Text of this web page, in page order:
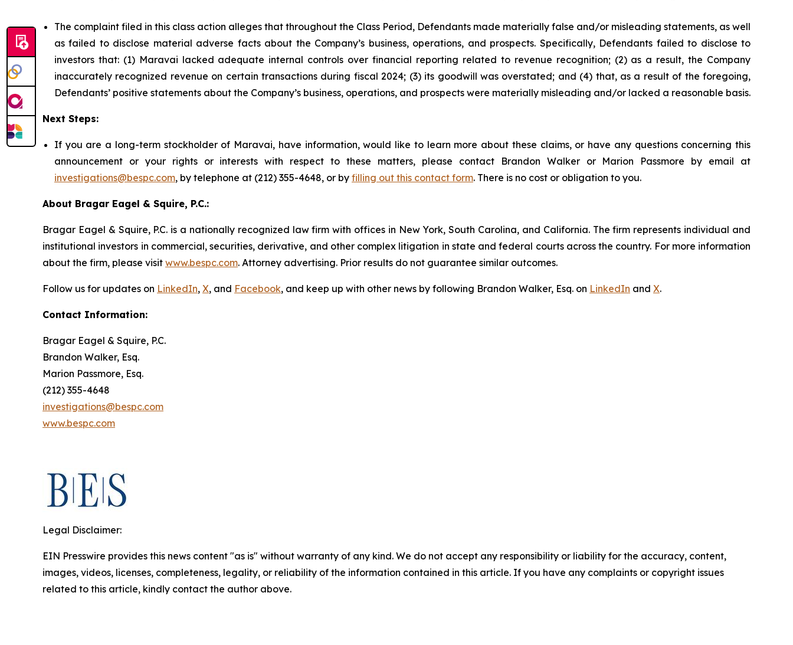
The complaint filed in this class action alleges that throughout the Class Period, Defendants made materially false and/or misleading statements, as well
as failed to disclose material adverse facts about the Company’s business, operations, and prospects. Specifically, Defendants failed to disclose to
investors that: (1) Maravai lacked adequate internal controls over financial reporting related to revenue recognition; (2) as a result, the Company
inaccurately recognized revenue on certain transactions during fiscal 2024; (3) its goodwill was overstated; and (4) that, as a result of the foregoing,
Defendants’ positive statements about the Company’s business, operations, and prospects were materially misleading and/or lacked a reasonable basis.
Next Steps:
If you are a long-term stockholder of Maravai, have information, would like to learn more about these claims, or have any questions concerning this
announcement or your rights or interests with respect to these matters, please contact Brandon Walker or Marion Passmore by email at
investigations@bespc.com, by telephone at (212) 355-4648, or by filling out this contact form. There is no cost or obligation to you.
About Bragar Eagel & Squire, P.C.:
Bragar Eagel & Squire, P.C. is a nationally recognized law firm with offices in New York, South Carolina, and California. The firm represents individual and
institutional investors in commercial, securities, derivative, and other complex litigation in state and federal courts across the country. For more information
about the firm, please visit www.bespc.com. Attorney advertising. Prior results do not guarantee similar outcomes.
Follow us for updates on LinkedIn, X, and Facebook, and keep up with other news by following Brandon Walker, Esq. on LinkedIn and X.
Contact Information:
Bragar Eagel & Squire, P.C.
Brandon Walker, Esq.
Marion Passmore, Esq.
(212) 355-4648
investigations@bespc.com
www.bespc.com
Legal Disclaimer:
EIN Presswire provides this news content "as is" without warranty of any kind. We do not accept any responsibility or liability for the accuracy, content,
images, videos, licenses, completeness, legality, or reliability of the information contained in this article. If you have any complaints or copyright issues
related to this article, kindly contact the author above.